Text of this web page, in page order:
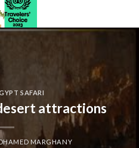
SAFARI
attractions
MARGHANY